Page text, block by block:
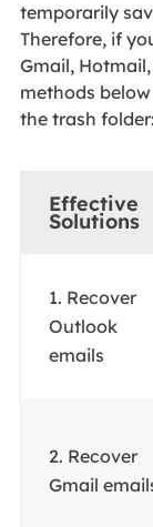
temporarily
Therefore, if
Gmail,
methods
the trash folder:
Effective
Solutions
1. Recover
Outlook
emails
2. Recover
Gmail